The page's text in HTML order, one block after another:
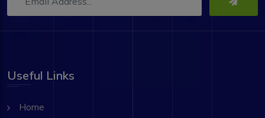
Useful Links
Home